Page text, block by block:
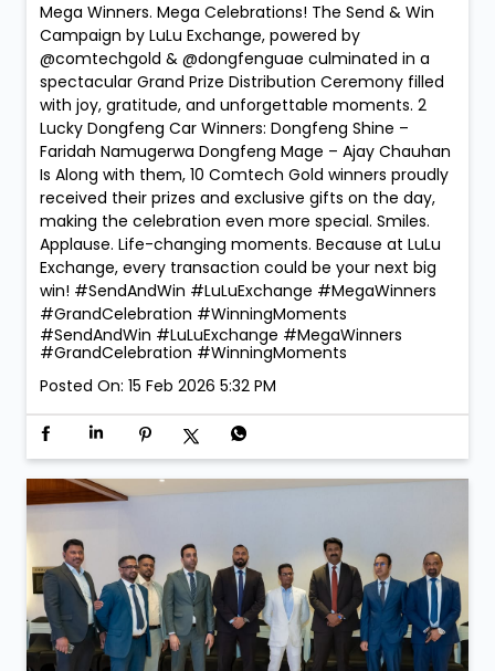
Mega Winners. Mega Celebrations! The Send & Win
Campaign by LuLu Exchange, powered by
@comtechgold & @dongfenguae culminated in a
spectacular Grand Prize Distribution Ceremony filled
with joy, gratitude, and unforgettable moments. 2
Lucky Dongfeng Car Winners: Dongfeng Shine –
Faridah Namugerwa Dongfeng Mage – Ajay Chauhan
Is Along with them, 10 Comtech Gold winners proudly
received their prizes and exclusive gifts on the day,
making the celebration even more special. Smiles.
Applause. Life-changing moments. Because at LuLu
Exchange, every transaction could be your next big
win! #SendAndWin #LuLuExchange #MegaWinners
#GrandCelebration #WinningMoments
#SendAndWin #LuLuExchange #MegaWinners
#GrandCelebration #WinningMoments
Posted On: 15 Feb 2026 5:32 PM